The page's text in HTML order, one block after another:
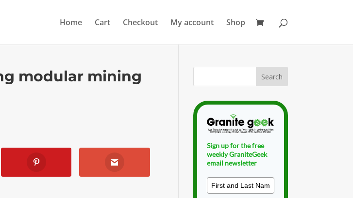
Home Cart Checkout My account Shop
modular mining
Sign up for the free
weekly GraniteGeek
email newsletter